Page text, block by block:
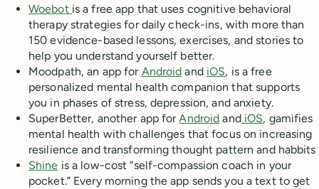
Woebot is a free app that uses cognitive behavioral
therapy strategies for daily check-ins, with more than
150 evidence-based lessons, exercises, and stories to
help you understand yourself better.
Moodpath, an app for Android and iOS, is a free
personalized mental health companion that supports
you in phases of stress, depression, and anxiety.
SuperBetter, another app forAndroid andiOS, gamifies
mental health with challenges that focus on increasing
resilience and transforming thought pattern and habbits
Shine is a low-cost “self-compassion coach in your
pocket.” Every morning the app sends you a text to get